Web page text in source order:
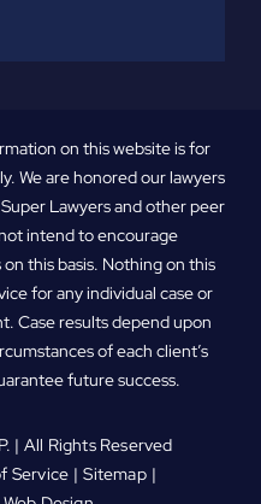
on this website is for
We are honored our lawyers
Lawyers and other peer
intend to encourage
this basis. Nothing on this
for any individual case or
Case results depend upon
of each client’s
future success.
. | All Rights Reserved
Service
Sitemap